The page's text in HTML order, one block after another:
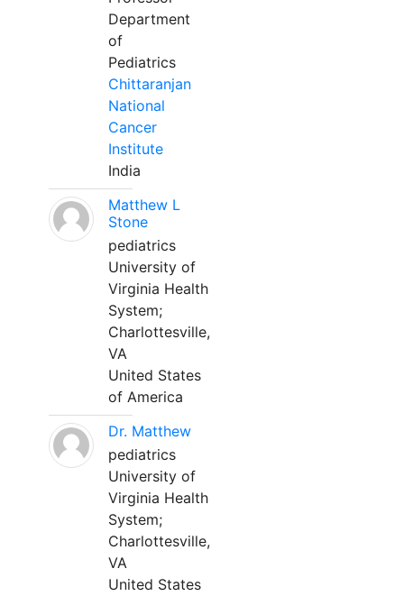
Department
of
Pediatrics
Chittaranjan
National
Cancer
Institute
India
Matthew L
Stone
pediatrics
University of
Virginia Health
System;
Charlottesville,
VA
United States
of America
Dr. Matthew
pediatrics
University of
Virginia Health
System;
Charlottesville,
VA
United States